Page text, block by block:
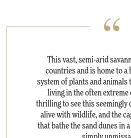
This vast, semi-arid
countries and is home to a
system of plants and animals
living in the often
thrilling to see this seemingly
alive with wildlife, and the
that bathe the sand dunes in